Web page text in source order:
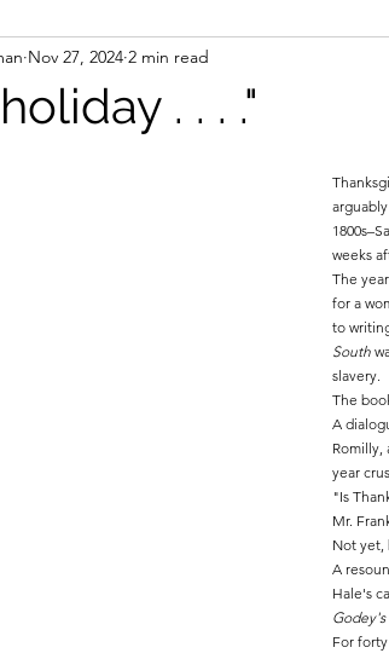
Fight Women's History
. . . ."
Nov 27, 2024 2 min read
weeks
The
for a
to
South
slavery.
The
A
Romilly,
year
"Is
Mr.
Not yet,
A
Hale's
Godey's
For